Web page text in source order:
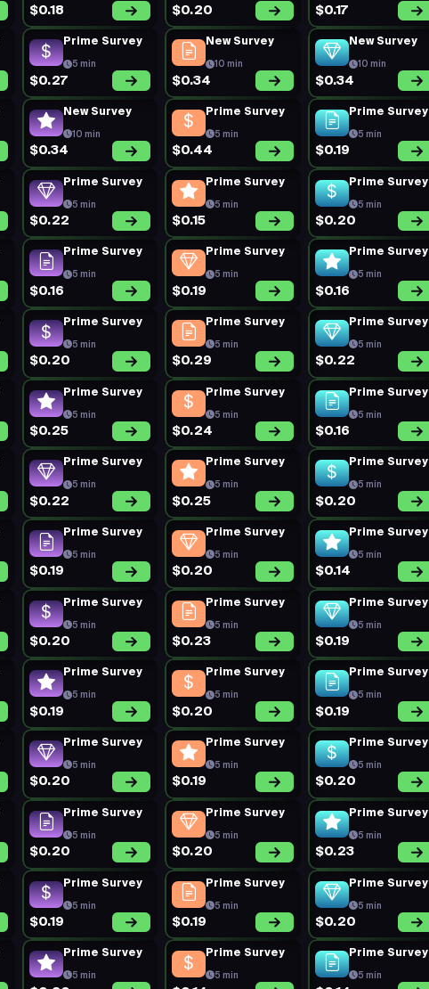
$0.18 $0.20 $0.17
Prime Survey
5 min
$0.27
New Survey
10 min
$0.34
New Survey
10 min
$0.34
New Survey
10 min
$0.34
Prime Survey
5 min
$0.44
Prime Survey
5 min
$0.19
Prime Survey
5 min
$0.22
Prime Survey
5 min
$0.15
Prime Survey
5 min
$0.20
Prime Survey
5 min
$0.16
Prime Survey
5 min
$0.19
Prime Survey
5 min
$0.16
Prime Survey
5 min
$0.20
Prime Survey
5 min
$0.29
Prime Survey
5 min
$0.22
Prime Survey
5 min
$0.25
Prime Survey
5 min
$0.24
Prime Survey
5 min
$0.16
Prime Survey
5 min
$0.22
Prime Survey
5 min
$0.25
Prime Survey
5 min
$0.20
Prime Survey
5 min
$0.19
Prime Survey
5 min
$0.20
Prime Survey
5 min
$0.14
Prime Survey
5 min
$0.20
Prime Survey
5 min
$0.23
Prime Survey
5 min
$0.19
Prime Survey
5 min
$0.19
Prime Survey
5 min
$0.20
Prime Survey
5 min
$0.19
Prime Survey
5 min
$0.20
Prime Survey
5 min
$0.19
Prime Survey
5 min
$0.20
Prime Survey
5 min
$0.20
Prime Survey
5 min
$0.20
Prime Survey
5 min
$0.23
Prime Survey
5 min
$0.19
Prime Survey
5 min
$0.19
Prime Survey
5 min
$0.20
Prime Survey
5 min
Prime Survey
5 min
Prime Survey
5 min